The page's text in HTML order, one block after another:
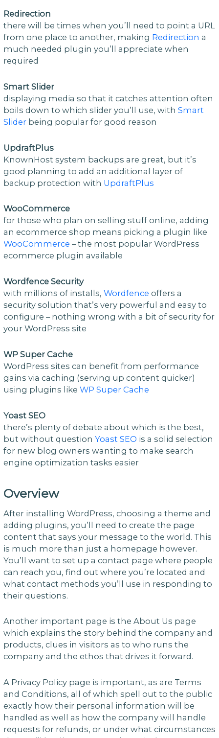
Redirection
there will be times when you’ll need to point a URL
from one place to another, making Redirection a
much needed plugin you’ll appreciate when
required
Smart Slider
displaying media so that it catches attention often
boils down to which slider you’ll use, with Smart
Sliderbeing popular for good reason
UpdraftPlus
KnownHost system backups are great, but it’s
good planning to add an additional layer of
backup protection with UpdraftPlus
WooCommerce
for those who plan on selling stuff online, adding
an ecommerce shop means picking a plugin like
WooCommerce – the most popular WordPress
ecommerce plugin available
Wordfence Security
with millions of installs, Wordfence offers a
security solution that’s very powerful and easy to
configure – nothing wrong with a bit of security for
your WordPress site
WP Super Cache
WordPress sites can benefit from performance
gains via caching (serving up content quicker)
using plugins like WP Super Cache
Yoast SEO
there’s plenty of debate about which is the best,
but without question Yoast SEO is a solid selection
for new blog owners wanting to make search
engine optimization tasks easier
Overview
After installing WordPress, choosing a theme and
adding plugins, you’ll need to create the page
content that says your message to the world. This
is much more than just a homepage however.
You’ll want to set up a contact page where people
can reach you, find out where you’re located and
what contact methods you’ll use in responding to
their questions.
Another important page is the About Us page
which explains the story behind the company and
products, clues in visitors as to who runs the
company and the ethos that drives it forward.
A Privacy Policy page is important, as are Terms
and Conditions, all of which spell out to the public
exactly how their personal information will be
handled as well as how the company will handle
requests for refunds, or under what circumstances